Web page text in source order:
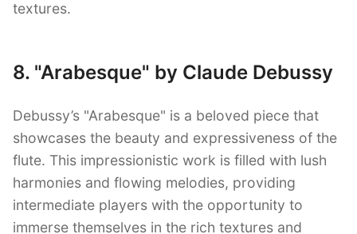
textures.
8. "Arabesque" by Claude Debussy
Debussy’s "Arabesque" is a beloved piece that
showcases the beauty and expressiveness of the
flute. This impressionistic work is filled with lush
harmonies and flowing melodies, providing
intermediate players with the opportunity to
immerse themselves in the rich textures and